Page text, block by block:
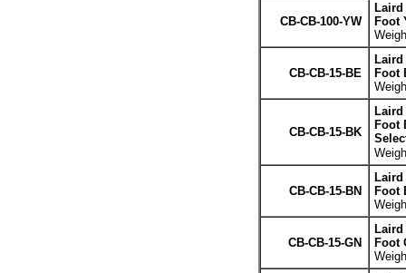
CB-CB-100-YW
Laird
Foot
CB-CB-15-BE
Laird
Foot
CB-CB-15-BK
Laird
Foot
CB-CB-15-BN
Laird
Foot
CB-CB-15-GN
Laird
Foot